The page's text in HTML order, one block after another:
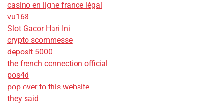
casino en ligne france légal
vu168
Slot Gacor Hari Ini
crypto scommesse
deposit 5000
the french connection official
pos4d
pop over to this website
they said